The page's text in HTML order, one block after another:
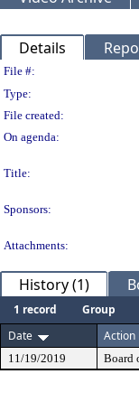
Details
Legislation
File #:
Type:
File created:
On agenda:
Title:
Sponsors:
Attachments:
History (1)
1 record Group
Date
Action
11/19/2019 Board